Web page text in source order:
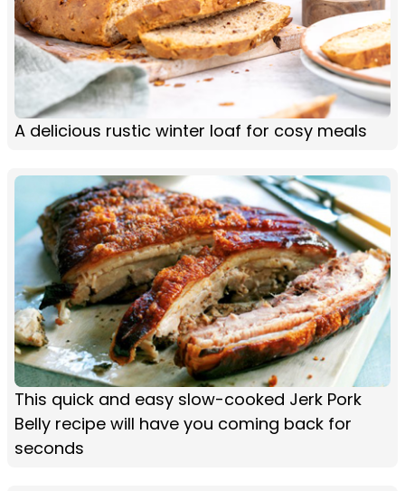
A delicious rustic winter loaf for cosy meals
This quick and easy slow-cooked Jerk Pork
Belly recipe will have you coming back for
seconds